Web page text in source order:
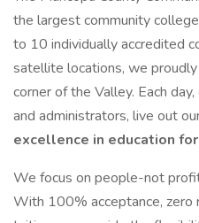
the largest community
to 10 individually accredited
satellite locations, we
corner of the Valley. Each
and administrators, live out
excellence in education
We focus on people-not
With 100% acceptance, zero